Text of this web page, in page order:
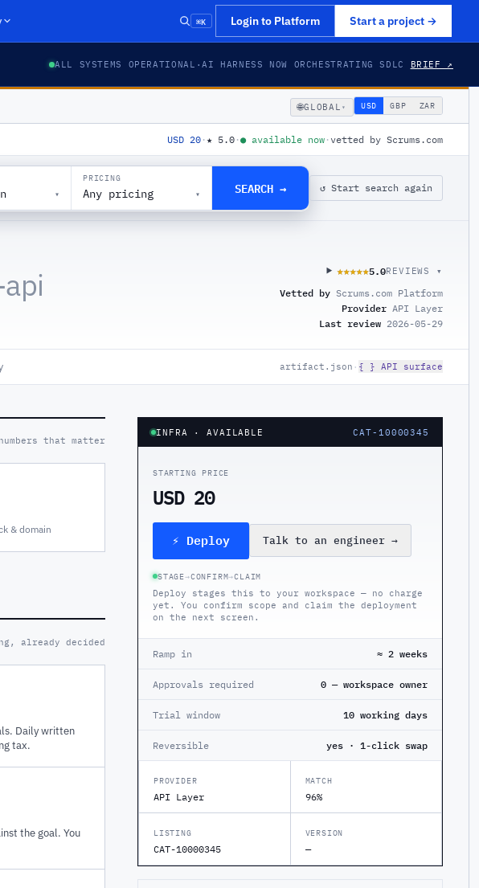
⌘K Login to Platform Start a project →
ALL SYSTEMS OPERATIONAL ·AI HARNESS NOW ORCHESTRATING SDLC BRIEF ↗
🌐GLOBAL ▾ USD GBP ZAR
USD 20 ·★ 5.0 ·● available now · vetted by Scrums.com
▾
PRICING
Any pricing ▾ SEARCH → ↺ Start search again
★★★★★
★★★★★5.0REVIEWS ▾
Vetted by Scrums.com Platform
Provider API Layer
Last review 2026-05-29
artifact.json · { } API surface
that matter
& domain
already decided
Daily written
tax.
the goal. You
INFRA · AVAILABLE CAT-10000345
STARTING PRICE
USD 20
⚡ Deploy Talk to an engineer →
STAGE→CONFIRM→CLAIM
Deploy stages this to your workspace — no charge
yet. You confirm scope and claim the deployment
on the next screen.
Ramp in ≈ 2 weeks
Approvals required 0 — workspace owner
Trial window 10 working days
Reversible yes · 1-click swap
PROVIDER
API Layer
MATCH
96%
LISTING
CAT-10000345
VERSION
—